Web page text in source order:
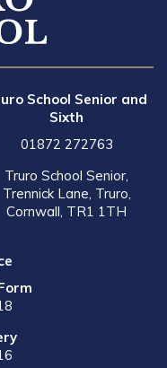
School Senior and
Sixth
01872 272763
Truro School Senior,
Trennick Lane, Truro,
Cornwall, TR1 1TH